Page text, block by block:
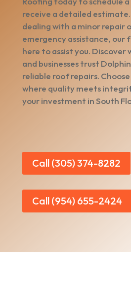
receive a detailed
dealing with a minor repair
emergency assistance, our
here to assist you. Discover
and businesses trust
reliable roof repairs.
where quality meets
your investment in South
Call (305) 374-8282
Call (954) 655-2424